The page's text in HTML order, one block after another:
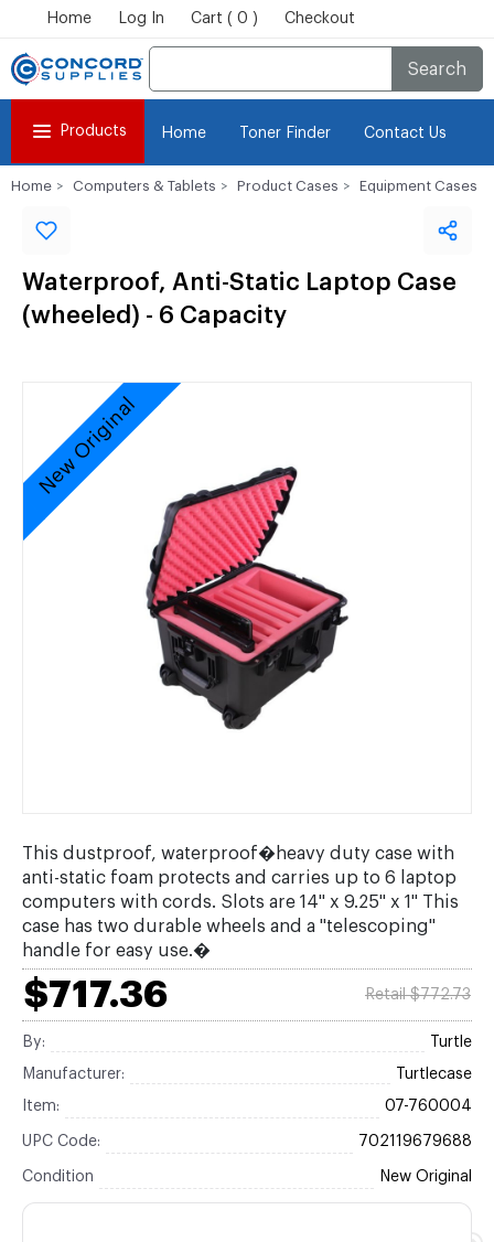
Home Log In Cart ( 0 ) Checkout
Search
Products Home Toner Finder Contact Us
Home Computers & Tablets Product Cases Equipment Cases
Waterproof, Anti-Static Laptop Case
(wheeled) - 6 Capacity
New Original
This dustproof, waterproof�heavy duty case with
anti-static foam protects and carries up to 6 laptop
computers with cords. Slots are 14" x 9.25" x 1" This
case has two durable wheels and a "telescoping"
handle for easy use.�
$717.36 Retail $772.73
By: Turtle
Manufacturer: Turtlecase
Item: 07-760004
UPC Code: 702119679688
Condition New Original